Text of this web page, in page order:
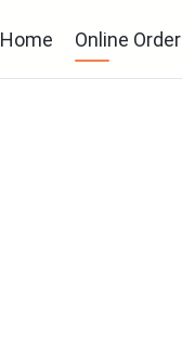
Home Online Order